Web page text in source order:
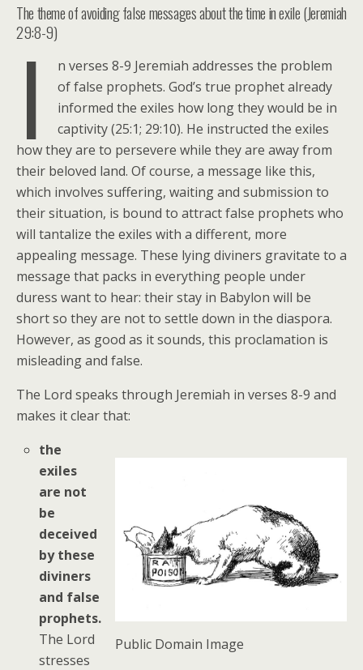
The theme of avoiding false messages about the time in exile (Jeremiah
29:8-9)
I
n verses 8-9 Jeremiah addresses the problem
of false prophets. God’s true prophet already
informed the exiles how long they would be in
captivity (25:1; 29:10). He instructed the exiles
how they are to persevere while they are away from
their beloved land. Of course, a message like this,
which involves suffering, waiting and submission to
their situation, is bound to attract false prophets who
will tantalize the exiles with a different, more
appealing message. These lying diviners gravitate to a
message that packs in everything people under
duress want to hear: their stay in Babylon will be
short so they are not to settle down in the diaspora.
However, as good as it sounds, this proclamation is
misleading and false.
The Lord speaks through Jeremiah in verses 8-9 and
makes it clear that:
Public Domain Image
the
exiles
are not
be
deceived
by these
diviners
and false
prophets.
The Lord
stresses